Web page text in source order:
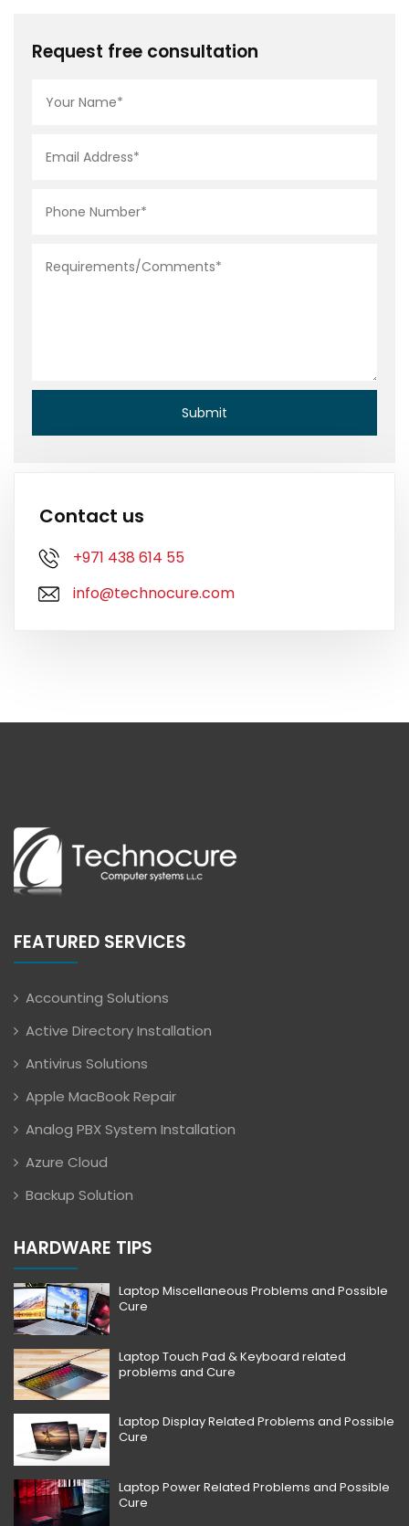
Request free consultation
Contact us
+971 438 614 55
info@technocure.com
FEATURED SERVICES
Accounting Solutions
Active Directory Installation
Antivirus Solutions
Apple MacBook Repair
Analog PBX System Installation
Azure Cloud
Backup Solution
HARDWARE TIPS
Laptop Miscellaneous Problems and Possible
Cure
Laptop Touch Pad & Keyboard related
problems and Cure
Laptop Display Related Problems and Possible
Cure
Laptop Power Related Problems and Possible
Cure